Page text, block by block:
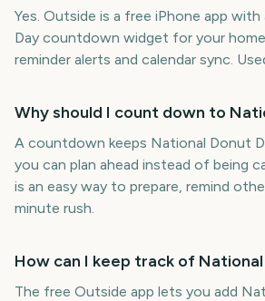
Yes. Outside is a free iPhone app
Day countdown widget for your
reminder alerts and calendar sync.
Why should I count down to
A countdown keeps National Donut
you can plan ahead instead of being
is an easy way to prepare, remind
minute rush.
How can I keep track of
The free Outside app lets you add